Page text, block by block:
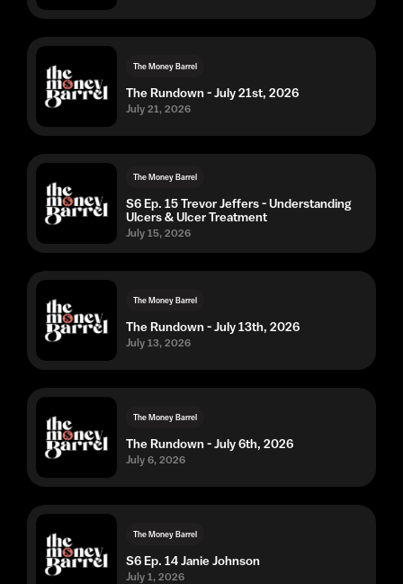
The Money Barrel
The Rundown - July 21st, 2026
July 21, 2026
The Money Barrel
S6 Ep. 15 Trevor Jeffers - Understanding
Ulcers & Ulcer Treatment
July 15, 2026
The Money Barrel
The Rundown - July 13th, 2026
July 13, 2026
The Money Barrel
The Rundown - July 6th, 2026
July 6, 2026
The Money Barrel
S6 Ep. 14 Janie Johnson
July 1, 2026